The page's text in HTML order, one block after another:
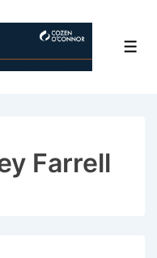
Farrell